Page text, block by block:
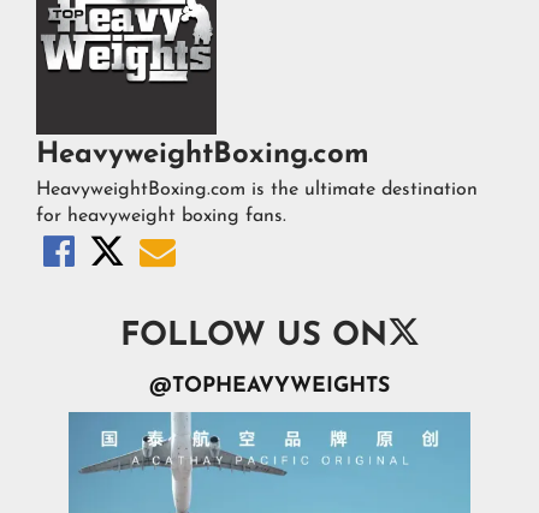
HeavyweightBoxing.com
HeavyweightBoxing.com is the ultimate destination
for heavyweight boxing fans.
  
FOLLOW US ON
@TOPHEAVYWEIGHTS